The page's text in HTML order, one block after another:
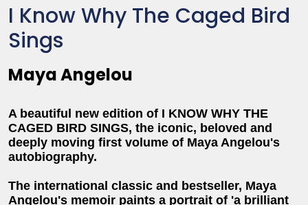
I Know Why The Caged Bird
Sings
Maya Angelou
A beautiful new edition of I KNOW WHY THE
CAGED BIRD SINGS, the iconic, beloved and
deeply moving first volume of Maya Angelou's
autobiography.
The international classic and bestseller, Maya
Angelou's memoir paints a portrait of 'a brilliant